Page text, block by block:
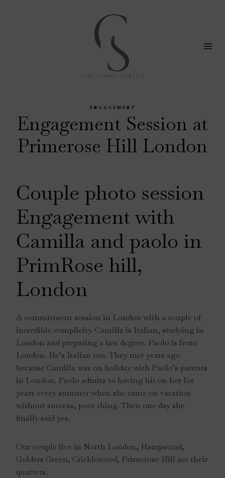
ENGAGEMENT
Engagement Session at
Primerose Hill London
Couple photo session
Engagement with
Camilla and paolo in
PrimRose hill,
London
A commitment session in London with a couple of
incredible complicity. Camilla is Italian, studying in
London and preparing a law degree. Paolo is from
London. He’s Italian too. They met years ago
because Camilla was on holiday with Paolo’s parents
in London. Paolo admits to having hit on her for
years every summer when she came on vacation
without success, poor thing. Then one day she
finally said yes.
Our couple live in North London, Hampstead,
Golders Green, Cricklewood, Primerose Hill are their
quarters.